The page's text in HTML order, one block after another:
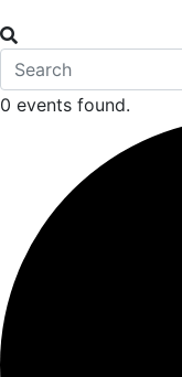
0 events found.